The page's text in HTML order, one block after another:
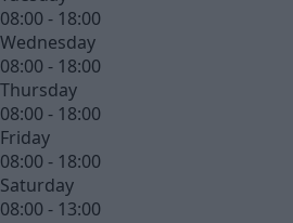
08:00 - 18:00
Wednesday
08:00 - 18:00
Thursday
08:00 - 18:00
Friday
08:00 - 18:00
Saturday
08:00 - 13:00